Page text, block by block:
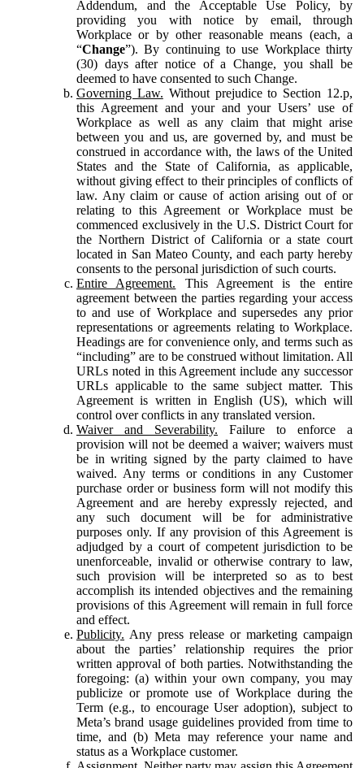
Addendum, and the Acceptable Use Policy, by
providing you with notice by email, through
Workplace or by other reasonable means (each, a
“Change”). By continuing to use Workplace thirty
(30) days after notice of a Change, you shall be
deemed to have consented to such Change.
Governing Law. Without prejudice to Section 12.p,
this Agreement and your and your Users’ use of
Workplace as well as any claim that might arise
between you and us, are governed by, and must be
construed in accordance with, the laws of the United
States and the State of California, as applicable,
without giving effect to their principles of conflicts of
law. Any claim or cause of action arising out of or
relating to this Agreement or Workplace must be
commenced exclusively in the U.S. District Court for
the Northern District of California or a state court
located in San Mateo County, and each party hereby
consents to the personal jurisdiction of such courts.
Entire Agreement. This Agreement is the entire
agreement between the parties regarding your access
to and use of Workplace and supersedes any prior
representations or agreements relating to Workplace.
Headings are for convenience only, and terms such as
“including” are to be construed without limitation. All
URLs noted in this Agreement include any successor
URLs applicable to the same subject matter. This
Agreement is written in English (US), which will
control over conflicts in any translated version.
Waiver and Severability. Failure to enforce a
provision will not be deemed a waiver; waivers must
be in writing signed by the party claimed to have
waived. Any terms or conditions in any Customer
purchase order or business form will not modify this
Agreement and are hereby expressly rejected, and
any such document will be for administrative
purposes only. If any provision of this Agreement is
adjudged by a court of competent jurisdiction to be
unenforceable, invalid or otherwise contrary to law,
such provision will be interpreted so as to best
accomplish its intended objectives and the remaining
provisions of this Agreement will remain in full force
and effect.
Publicity. Any press release or marketing campaign
about the parties’ relationship requires the prior
written approval of both parties. Notwithstanding the
foregoing: (a) within your own company, you may
publicize or promote use of Workplace during the
Term (e.g., to encourage User adoption), subject to
Meta’s brand usage guidelines provided from time to
time, and (b) Meta may reference your name and
status as a Workplace customer.